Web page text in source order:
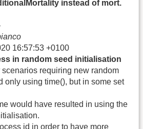
instead of mort.
16:57:53 +0100
in random seed initialisation
requiring new random
only using time(), but in some set
would have resulted in using the
id in order to have more